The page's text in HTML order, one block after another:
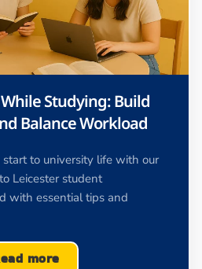
Studying: Build
Balance Workload
to university life with our
Leicester student
with essential tips and
more